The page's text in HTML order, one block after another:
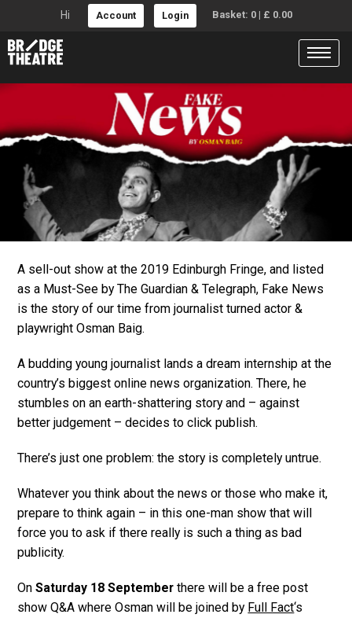
Hi Account Login Basket: 0| £ 0.00
FAKE NEWS
Overview of the production
A sell-out show at the 2019 Edinburgh Fringe, and listed
as a Must-See by The Guardian & Telegraph, Fake News
is the story of our time from journalist turned actor &
playwright Osman Baig.
A budding young journalist lands a dream internship at the
country’s biggest online news organization. There, he
stumbles on an earth-shattering story and – against
better judgement – decides to click publish.
There’s just one problem: the story is completely untrue.
Whatever you think about the news or those who make it,
prepare to think again – in this one-man show that will
force you to ask if there really is such a thing as bad
publicity.
OnSaturday 18 September there will be a free post
show Q&A where Osman will be joined by Full Fact‘s